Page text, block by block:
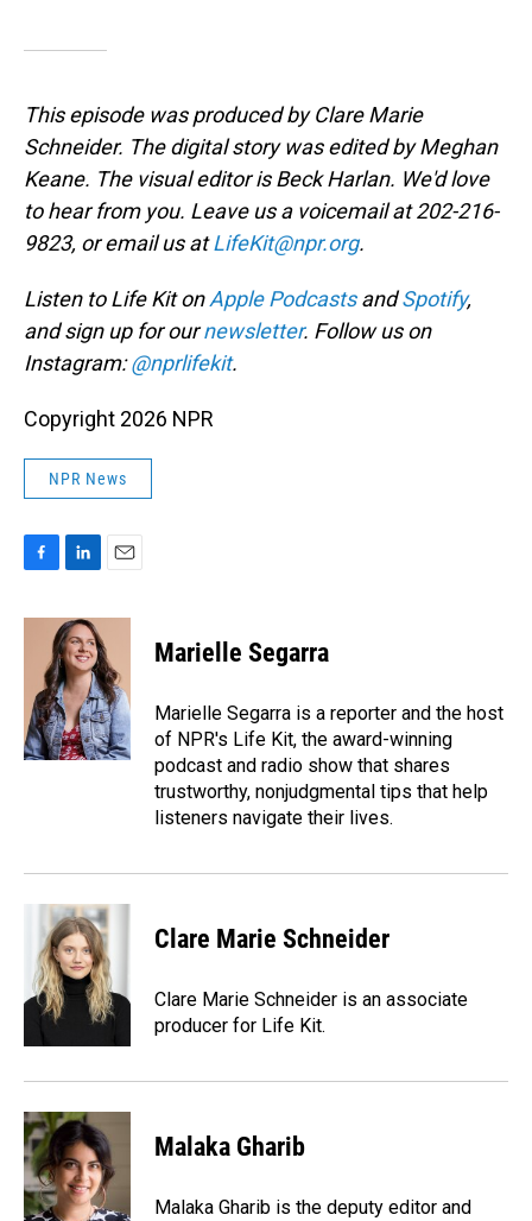
This episode was produced by Clare Marie
Schneider. The digital story was edited by Meghan
Keane. The visual editor is Beck Harlan. We'd love
to hear from you. Leave us a voicemail at 202-216-
9823, or email us atLifeKit@npr.org.
Listen to Life Kit onApple PodcastsandSpotify,
and sign up for ournewsletter. Follow us on
Instagram:@nprlifekit.
Copyright 2026 NPR
NPR News
c
o
k
n
k
e
d
I
n
a
i
l
Marielle Segarra
Marielle Segarra is a reporter and the host
of NPR's Life Kit, the award-winning
podcast and radio show that shares
trustworthy, nonjudgmental tips that help
listeners navigate their lives.
Clare Marie Schneider
Clare Marie Schneider is an associate
producer for Life Kit.
Malaka Gharib
Malaka Gharib is the deputy editor and